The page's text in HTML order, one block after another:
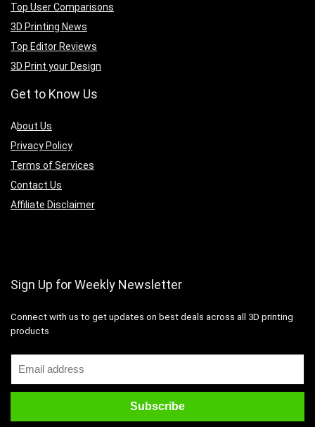
Top User Comparisons
3D Printing News
Top Editor Reviews
3D Print your Design
Get to Know Us
About Us
Privacy Policy
Terms of Services
Contact Us
Affiliate Disclaimer
Sign Up for Weekly Newsletter
Connect with us to get updates on best deals across all 3D printing
products